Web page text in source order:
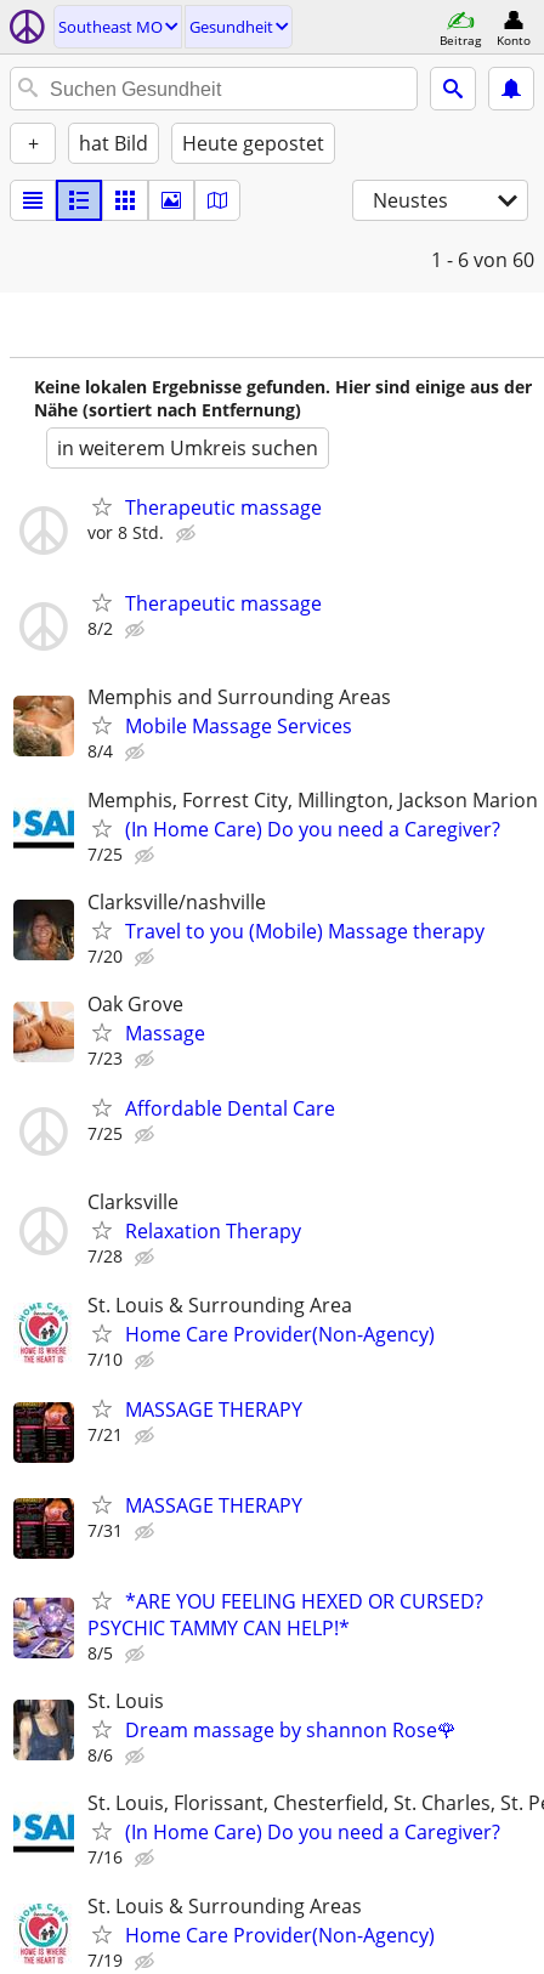
Southeast MO Gesundheit
Beitrag Konto
+ hat Bild Heute gepostet
Neustes
1 - 6von 60
Keine lokalen Ergebnisse gefunden. Hier sind einige aus der
Nähe (sortiert nach Entfernung)
in weiterem Umkreis suchen
Therapeutic massage
vor 8 Std.
Therapeutic massage
8/2
Memphis and Surrounding Areas
Mobile Massage Services
8/4
Memphis, Forrest City, Millington, Jackson Marion
(In Home Care) Do you need a Caregiver?
7/25
Clarksville/nashville
Travel to you (Mobile) Massage therapy
7/20
Oak Grove
Massage
7/23
Affordable Dental Care
7/25
Clarksville
Relaxation Therapy
7/28
St. Louis & Surrounding Area
Home Care Provider(Non-Agency)
7/10
MASSAGE THERAPY
7/21
MASSAGE THERAPY
7/31
*ARE YOU FEELING HEXED OR CURSED?
PSYCHIC TAMMY CAN HELP!*
8/5
St. Louis
Dream massage by shannon Rose🌹
8/6
St. Louis, Florissant, Chesterfield, St. Charles, St.
(In Home Care) Do you need a Caregiver?
7/16
St. Louis & Surrounding Areas
Home Care Provider(Non-Agency)
7/19